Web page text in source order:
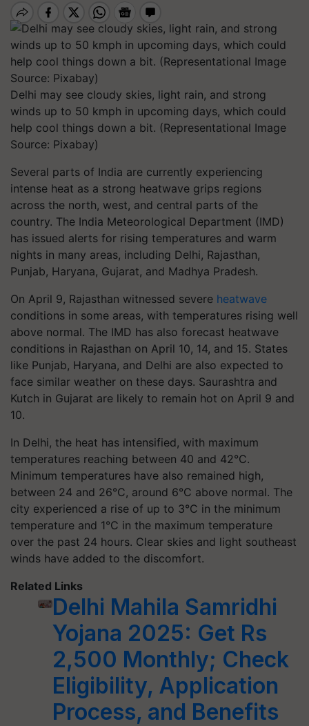
Delhi may see cloudy skies, light rain, and strong
winds up to 50 kmph in upcoming days, which could
help cool things down a bit. (Representational Image
Source: Pixabay)
Several parts of India are currently experiencing
intense heat as a strong heatwave grips regions
across the north, west, and central parts of the
country. The India Meteorological Department (IMD)
has issued alerts for rising temperatures and warm
nights in many areas, including Delhi, Rajasthan,
Punjab, Haryana, Gujarat, and Madhya Pradesh.
On April 9, Rajasthan witnessed severe heatwave
conditions in some areas, with temperatures rising well
above normal. The IMD has also forecast heatwave
conditions in Rajasthan on April 10, 14, and 15. States
like Punjab, Haryana, and Delhi are also expected to
face similar weather on these days. Saurashtra and
Kutch in Gujarat are likely to remain hot on April 9 and
10.
In Delhi, the heat has intensified, with maximum
temperatures reaching between 40 and 42°C.
Minimum temperatures have also remained high,
between 24 and 26°C, around 6°C above normal. The
city experienced a rise of up to 3°C in the minimum
temperature and 1°C in the maximum temperature
over the past 24 hours. Clear skies and light southeast
winds have added to the discomfort.
Related Links
Delhi Mahila Samridhi
Yojana 2025: Get Rs
2,500 Monthly; Check
Eligibility, Application
Process, and Benefits